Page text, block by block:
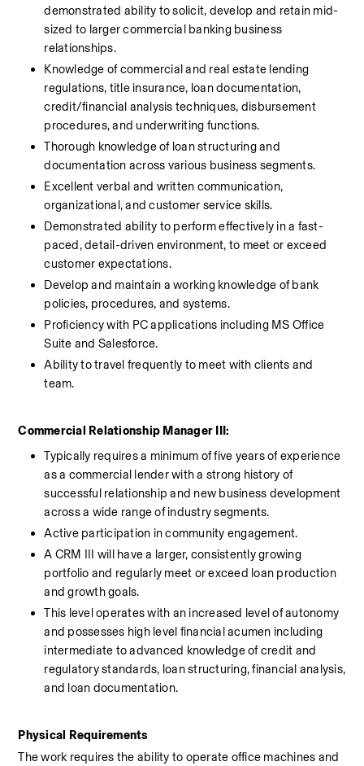
demonstrated ability to solicit, develop and retain mid-
sized to larger commercial banking business
relationships.
Knowledge of commercial and real estate lending
regulations, title insurance, loan documentation,
credit/financial analysis techniques, disbursement
procedures, and underwriting functions.
Thorough knowledge of loan structuring and
documentation across various business segments.
Excellent verbal and written communication,
organizational, and customer service skills.
Demonstrated ability to perform effectively in a fast-
paced, detail-driven environment, to meet or exceed
customer expectations.
Develop and maintain a working knowledge of bank
policies, procedures, and systems.
Proficiency with PC applications including MS Office
Suite and Salesforce.
Ability to travel frequently to meet with clients and
team.
Commercial Relationship Manager III:
Typically requires a minimum of five years of experience
as a commercial lender with a strong history of
successful relationship and new business development
across a wide range of industry segments.
Active participation in community engagement.
A CRM III will have a larger, consistently growing
portfolio and regularly meet or exceed loan production
and growth goals.
This level operates with an increased level of autonomy
and possesses high level financial acumen including
intermediate to advanced knowledge of credit and
regulatory standards, loan structuring, financial analysis,
and loan documentation.
Physical Requirements
The work requires the ability to operate office machines and